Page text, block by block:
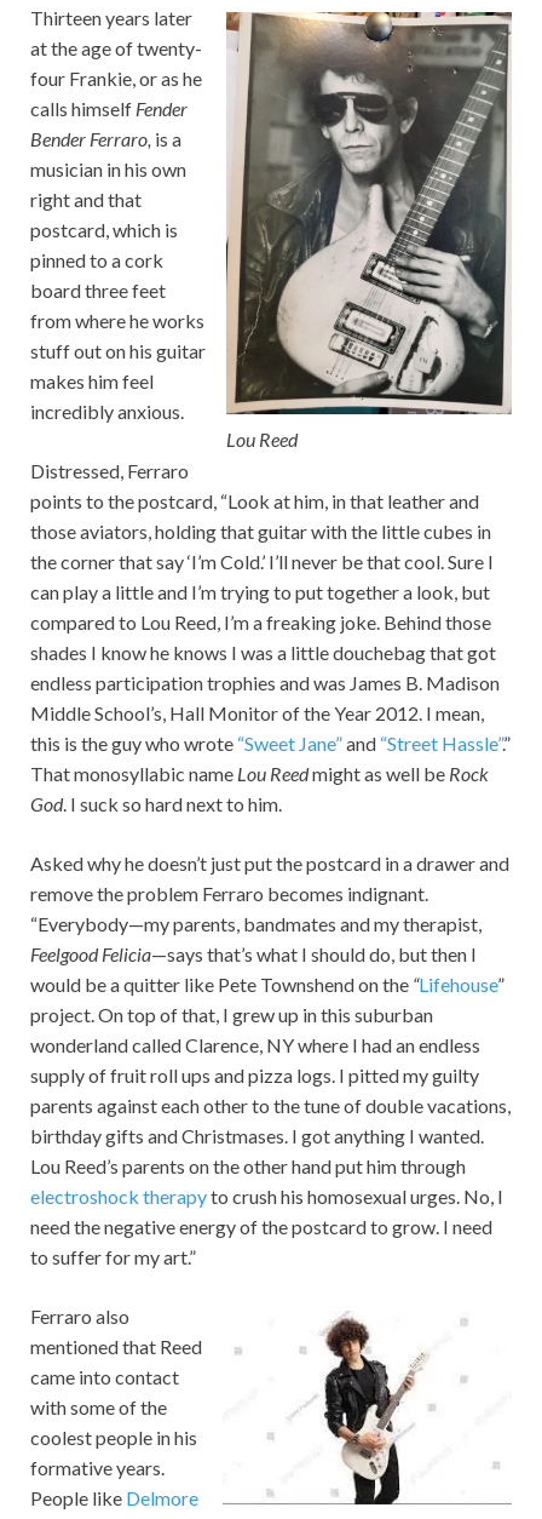
Lou Reed
Thirteen years later
at the age of twenty-
four Frankie, or as he
calls himself Fender
Bender Ferraro, is a
musician in his own
right and that
postcard, which is
pinned to a cork
board three feet
from where he works
stuff out on his guitar
makes him feel
incredibly anxious.
Distressed, Ferraro
points to the postcard, “Look at him, in that leather and
those aviators, holding that guitar with the little cubes in
the corner that say ‘I’m Cold.’ I’ll never be that cool. Sure I
can play a little and I’m trying to put together a look, but
compared to Lou Reed, I’m a freaking joke. Behind those
shades I know he knows I was a little douchebag that got
endless participation trophies and was James B. Madison
Middle School’s, Hall Monitor of the Year 2012. I mean,
this is the guy who wrote “Sweet Jane”and “Street Hassle”.”
That monosyllabic name Lou Reedmight as well be Rock
God. I suck so hard next to him.
Asked why he doesn’t just put the postcard in a drawer and
remove the problem Ferraro becomes indignant.
“Everybody—my parents, bandmates and my therapist,
Feelgood Felicia—says that’s what I should do, but then I
would be a quitter like Pete Townshend on the “Lifehouse”
project. On top of that, I grew up in this suburban
wonderland called Clarence, NY where I had an endless
supply of fruit roll ups and pizza logs. I pitted my guilty
parents against each other to the tune of double vacations,
birthday gifts and Christmases. I got anything I wanted.
Lou Reed’s parents on the other hand put him through
electroshock therapyto crush his homosexual urges. No, I
need the negative energy of the postcard to grow. I need
to suffer for my art.”
Ferraro also
mentioned that Reed
came into contact
with some of the
coolest people in his
formative years.
People like Delmore